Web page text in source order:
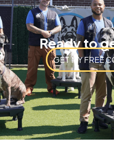
Ready to
GET MY FREE